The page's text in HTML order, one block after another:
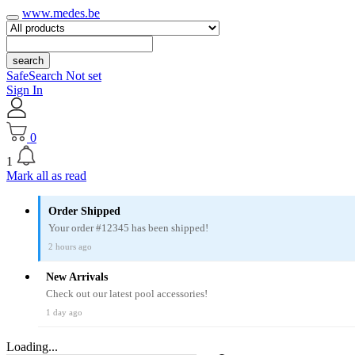
www.medes.be
search
SafeSearch Not set
Sign In
0
1
Mark all as read
Order Shipped
Your order #12345 has been shipped!
2 hours ago
New Arrivals
Check out our latest pool accessories!
1 day ago
Loading...